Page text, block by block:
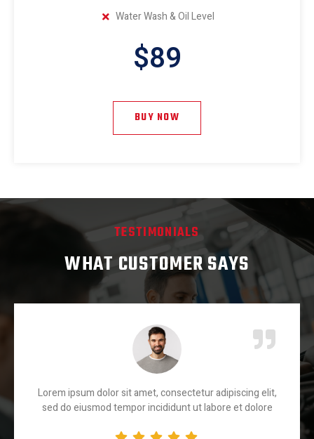
Water Wash & Oil Level
$89
BUY NOW
TESTIMONIALS
WHAT CUSTOMER SAYS
Lorem ipsum dolor sit amet, consectetur adipiscing elit,
sed do eiusmod tempor incididunt ut labore et dolore